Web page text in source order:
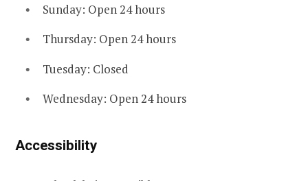
Sunday: Open 24 hours
Thursday: Open 24 hours
Tuesday: Closed
Wednesday: Open 24 hours
Accessibility